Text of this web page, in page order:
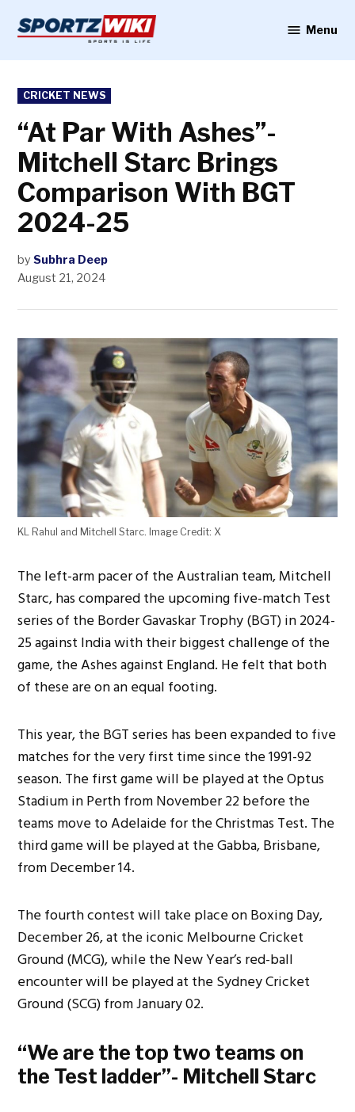
content
Menu
POSTED
IN
CRICKET NEWS
“At Par With Ashes”-
Mitchell Starc Brings
Comparison With BGT
2024-25
by Subhra Deep
August 21, 2024
KL Rahul and Mitchell Starc. Image Credit: X
The left-arm pacer of the Australian team, Mitchell
Starc, has compared the upcoming five-match Test
series of the Border Gavaskar Trophy (BGT) in 2024-
25 against India with their biggest challenge of the
game, the Ashes against England. He felt that both
of these are on an equal footing.
This year, the BGT series has been expandedto five
matches for theveryfirst time since the 1991-92
season. The first game will beplayedat the Optus
Stadium in Perth fromNovember 22before the
teams move to Adelaide for the Christmas Test. The
third game will be playedat the Gabba, Brisbane,
fromDecember 14.
The fourth contest will take place on Boxing Day,
December 26, at the iconic Melbourne Cricket
Ground (MCG), whilethe New Year’s red-ball
encounter will be playedat the Sydney Cricket
Ground (SCG) fromJanuary 02.
“We are the top two teams on
the Test ladder”- Mitchell Starc